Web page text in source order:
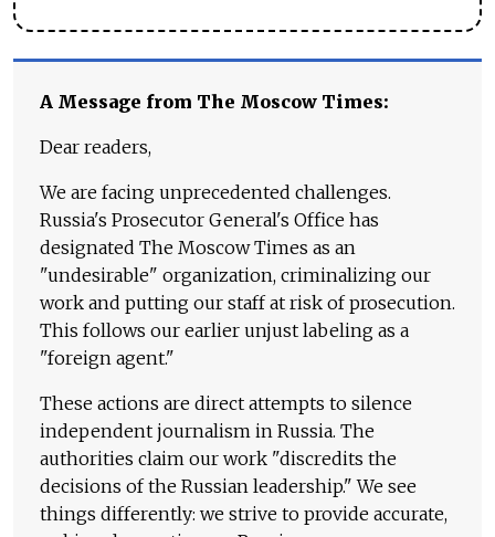
A Message from The Moscow Times:
Dear readers,
We are facing unprecedented challenges.
Russia's Prosecutor General's Office has
designated The Moscow Times as an
"undesirable" organization, criminalizing our
work and putting our staff at risk of prosecution.
This follows our earlier unjust labeling as a
"foreign agent."
These actions are direct attempts to silence
independent journalism in Russia. The
authorities claim our work "discredits the
decisions of the Russian leadership." We see
things differently: we strive to provide accurate,